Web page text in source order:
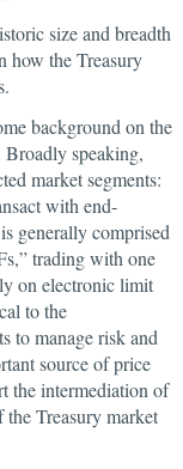
size and breadth
how the Treasury
background on the
Broadly speaking,
market segments:
with end-
generally comprised
trading with one
on electronic limit
to the
to manage risk and
source of price
the intermediation of
Treasury market